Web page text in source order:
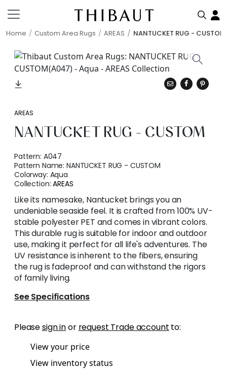
Home Custom Area Rugs AREAS NANTUCKET RUG - CUSTOM
AREAS
NANTUCKET RUG - CUSTOM
Pattern: A047
Pattern Name:NANTUCKET RUG - CUSTOM
Colorway: Aqua
Collection:AREAS
Like its namesake, Nantucket brings you an
undeniable seaside feel. It is crafted from 100% UV-
stable polyester PET and comes in vibrant colors.
This durable rug is suitable for indoor and outdoor
use, making it perfect for all life's adventures. The
UV resistance is inherent to the fibers, ensuring
the rug is fadeproof and can withstand the rigors
of family living.
See Specifications
Pleasesign inor request Trade account to:
View your price
View inventory status